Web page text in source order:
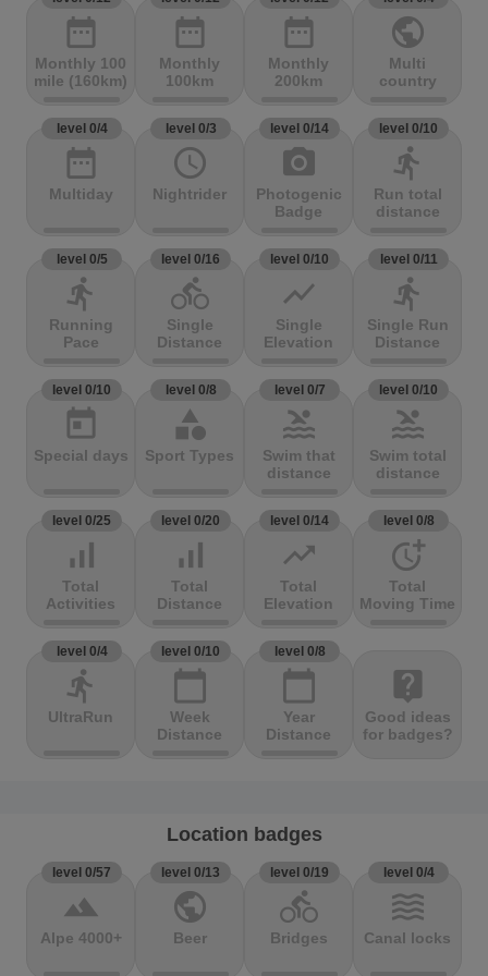
date_range
Monthly 100
mile (160km)
date_range
Monthly
100km
date_range
Monthly
200km
public
Multi
country
level 0/4
date_range
Multiday
level 0/3
access_time
Nightrider
level 0/14
photo_camera
Photogenic
Badge
level 0/10
directions_run
Run total
distance
level 0/5
directions_run
Running
Pace
level 0/16
directions_bike
Single
Distance
level 0/10
show_chart
Single
Elevation
level 0/11
directions_run
Single Run
Distance
level 0/10
today
Special days
level 0/8
category
Sport Types
level 0/7
pool
Swim that
distance
level 0/10
pool
Swim total
distance
level 0/25
signal_cellular_alt
Total
Activities
level 0/20
signal_cellular_alt
Total
Distance
level 0/14
trending_up
Total
Elevation
level 0/8
more_time
Total
Moving Time
level 0/4
directions_run
UltraRun
level 0/10
calendar_today
Week
Distance
level 0/8
calendar_today
Year
Distance
live_help
Good ideas
for badges?
Location badges
level 0/57
terrain
Alpe 4000+
level 0/13
public
Beer
level 0/19
directions_bike
Bridges
level 0/4
waves
Canal locks